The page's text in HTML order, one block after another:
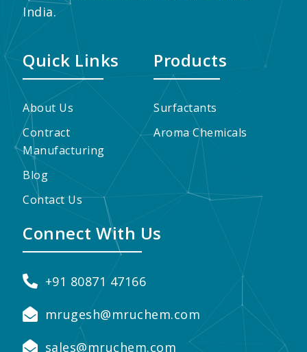
India.
Quick Links
About Us
Contract
Manufacturing
Blog
Contact Us
Products
Surfactants
Aroma Chemicals
Connect With Us
+91 80871 47166
mrugesh@mruchem.com
sales@mruchem.com